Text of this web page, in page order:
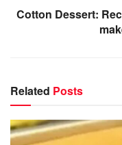
Cotton Dessert:
Related Posts